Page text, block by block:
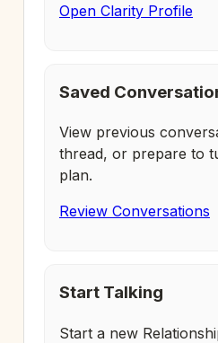
Open Clarity Profile
Saved
View previous
thread, or prepare to
plan.
Review Conversations
Start Talking
Start a new